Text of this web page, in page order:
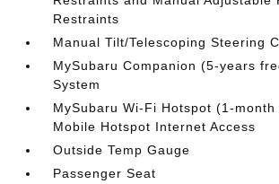
Restraints
Manual Tilt/Telescoping Steering
MySubaru Companion (5-years
System
MySubaru Wi-Fi Hotspot (1-
Mobile Hotspot Internet Access
Outside Temp Gauge
Passenger Seat